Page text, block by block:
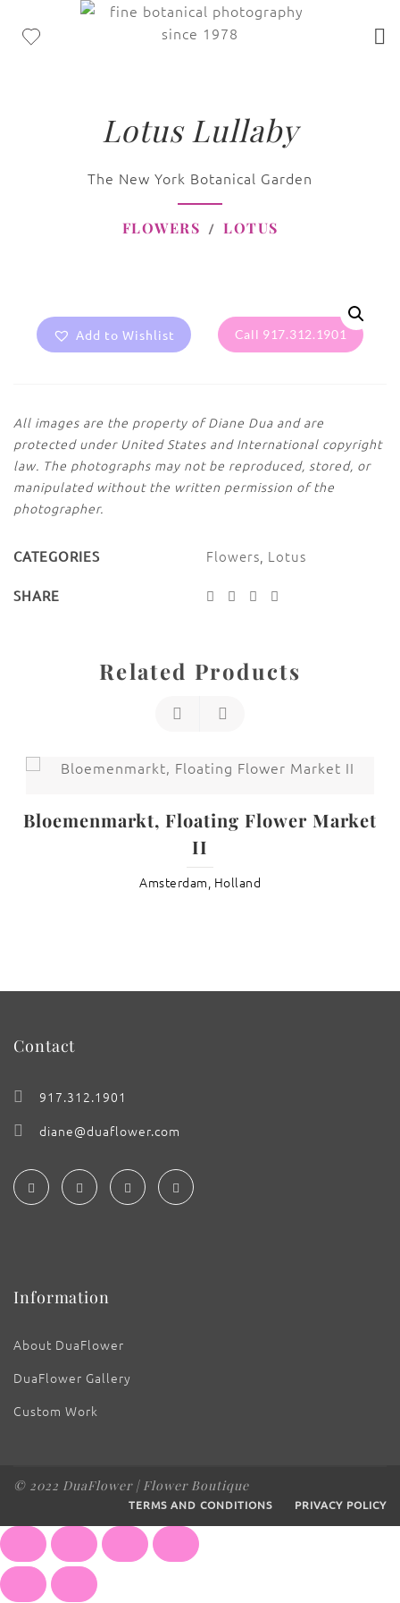
Lotus Lullaby
The New York Botanical Garden
FLOWERS LOTUS
Add to Wishlist Call 917.312.1901
All images are the property of Diane Dua and are
protected under United States and International copyright
law. The photographs may not be reproduced, stored, or
manipulated without the written permission of the
photographer.
CATEGORIES Flowers Lotus
SHARE
Related Products
Bloemenmarkt, Floating Flower Market
II
Amsterdam, Holland
Contact
917.312.1901
diane@duaflower.com
Information
About DuaFlower
DuaFlower Gallery
Custom Work
© 2022 DuaFlower | Flower Boutique
TERMS AND CONDITIONS PRIVACY POLICY